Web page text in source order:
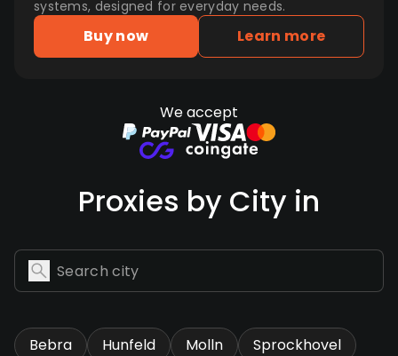
systems, designed for everyday needs.
Buy now Learn more
We accept
Proxies by City in
Bebra Hunfeld Molln
Sprockhovel